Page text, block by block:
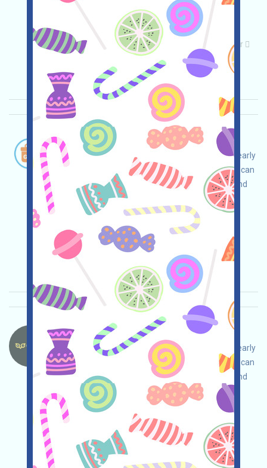
using the testnet's incentive-based funding
interaction to claim STLR's anticipated airdrop!
Main demand:Application
Twitter
Collection time: 2026/01/18
Importance:
★★☆2.9 See details
OwltoFinance-OWL Language：
OwltoFinance is airdropping OWL. If you are an early
user or another contributor they recognize, you can
receive a sum of OWL. Note: You can redeem and
cash them out on GATE (bit.ly/3G0Z2Or), MEXC
(bit.ly/3TG8I8a), and LBANK (bit.ly/3XkPy78)!
Main demand:Application
ETH/ERC/EVM
Collection time: 2026/01/18
★★★ See details
OwltoFinance-OWL Language：
OwltoFinance is airdropping OWL. If you are an early
user or another contributor they recognize, you can
receive a sum of OWL. Note: You can redeem and
cash them out on GATE (bit.ly/3G0Z2Or), MEXC
(bit.ly/3TG8I8a), and LBANK (bit.ly/3XkPy78)!
Main demand: Application
ETH/ERC/EVM
Collection time: 2026/01/18
Importance:★★★ See details